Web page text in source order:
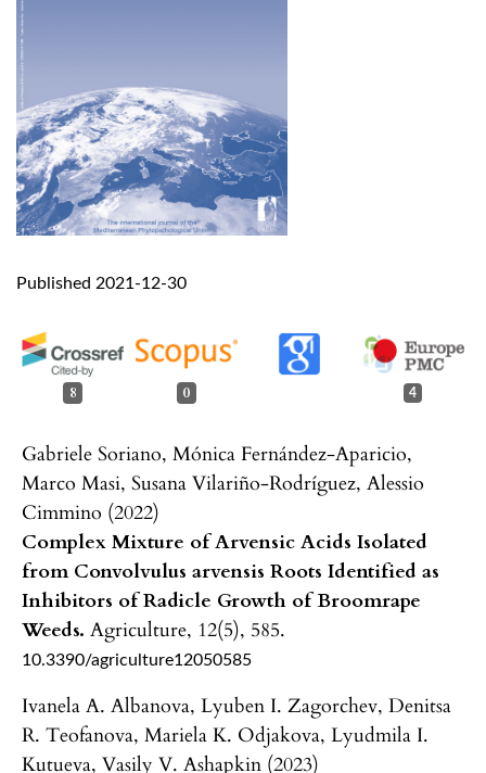
Published 2021-12-30
8 0 4
Gabriele Soriano, Mónica Fernández-Aparicio,
Marco Masi, Susana Vilariño-Rodríguez, Alessio
Cimmino (2022)
Complex Mixture of Arvensic Acids Isolated
from Convolvulus arvensis Roots Identified as
Inhibitors of Radicle Growth of Broomrape
Weeds. Agriculture, 12(5), 585.
10.3390/agriculture12050585
Ivanela A. Albanova, Lyuben I. Zagorchev, Denitsa
R. Teofanova, Mariela K. Odjakova, Lyudmila I.
Kutueva, Vasily V. Ashapkin (2023)